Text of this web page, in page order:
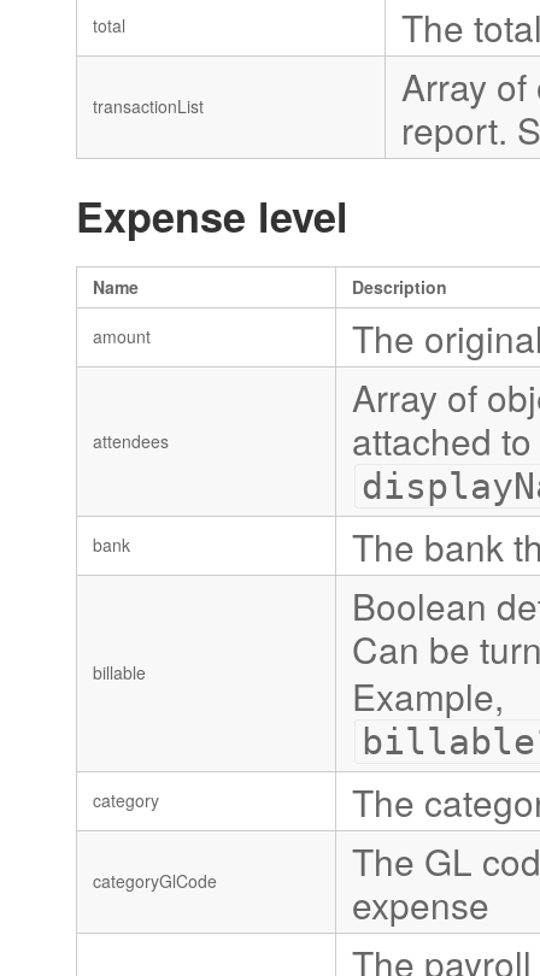
total The
transactionList
Array
report.
Expense level
Name Description
amount The
attendees
Array of
attached
bank The bank
billable
Boolean
Can be
Example,
category The
categoryGlCode
The GL
expense
The